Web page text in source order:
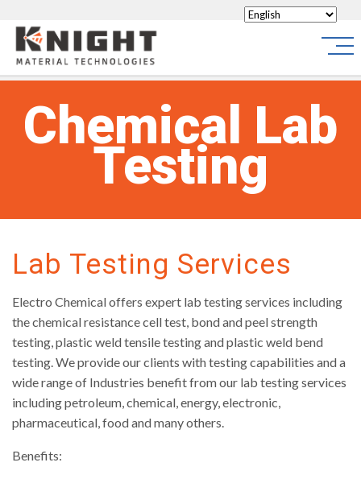
Knight Materials
Chemical Lab
Testing
Lab Testing Services
Electro Chemical offers expert lab testing services including
the chemical resistance cell test, bond and peel strength
testing, plastic weld tensile testing and plastic weld bend
testing. We provide our clients with testing capabilities and a
wide range of Industries benefit from our lab testing services
including petroleum, chemical, energy, electronic,
pharmaceutical, food and many others.
Benefits: